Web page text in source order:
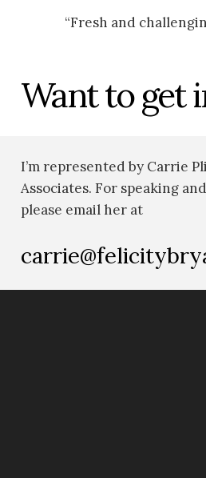
“Fresh and
Want to get
I’m represented by Carrie
Associates. For speaking
please email her at